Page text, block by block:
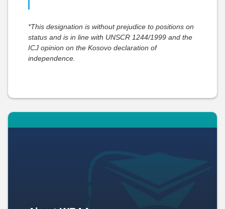
*This designation is without prejudice to positions on
status and is in line with UNSCR 1244/1999 and the
ICJ opinion on the Kosovo declaration of
independence.